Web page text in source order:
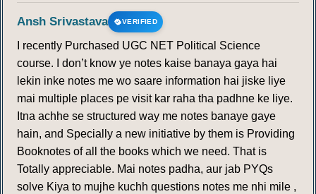
Ansh Srivastava VERIFIED
I recently Purchased UGC NET Political Science
course. I don’t know ye notes kaise banaya gaya hai
lekin inke notes me wo saare information hai jiske liye
mai multiple places pe visit kar raha tha padhne ke liye.
Itna achhe se structured way me notes banaye gaye
hain, and Specially a new initiative by them is Providing
Booknotes of all the books which we need. That is
Totally appreciable. Mai notes padha, aur jab PYQs
solve Kiya to mujhe kuchh questions notes me nhi mile ,